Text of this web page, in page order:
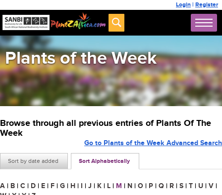
Login | Register
Plants of the Week
Browse through all previous entries of Plants Of The
Week
Sort by date added Sort Alphabetically
Go to Plants of the Week Advanced Search
A | B | C | D | E | F | G | H | I | J | K | L | M | N | O | P | Q | R | S | T | U | V |